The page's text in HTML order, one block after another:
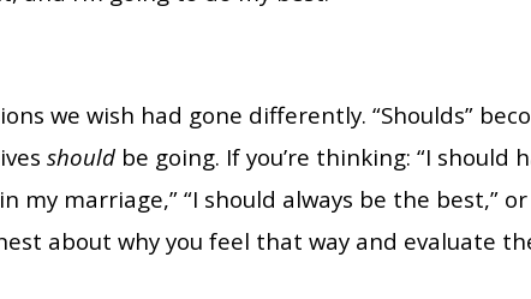
we wish had gone differently. “Shoulds”
should be going. If you’re thinking: “I should
my marriage,” “I should always be the best,” or
about why you feel that way and evaluate